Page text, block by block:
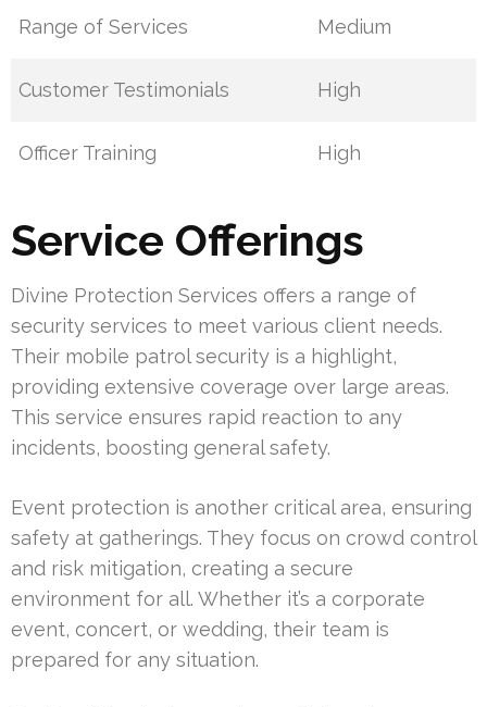
Range of Services Medium
Customer Testimonials High
Officer Training High
Service Offerings
Divine Protection Services offers a range of
security services to meet various client needs.
Their mobile patrol security is a highlight,
providing extensive coverage over large areas.
This service ensures rapid reaction to any
incidents, boosting general safety.
Event protection is another critical area, ensuring
safety at gatherings. They focus on crowd control
and risk mitigation, creating a secure
environment for all. Whether it’s a corporate
event, concert, or wedding, their team is
prepared for any situation.